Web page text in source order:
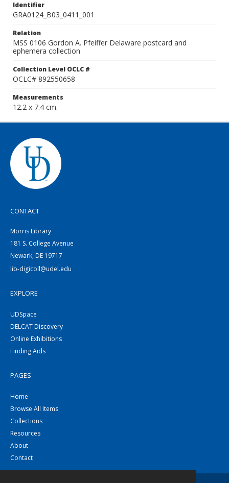
Identifier
GRA0124_B03_0411_001
Relation
MSS 0106 Gordon A. Pfeiffer Delaware postcard and
ephemera collection
Collection Level OCLC #
OCLC# 892550658
Measurements
12.2 x 7.4 cm.
CONTACT
Morris Library
181 S. College Avenue
Newark, DE 19717
lib-digicoll@udel.edu
EXPLORE
UDSpace
DELCAT Discovery
Online Exhibitions
Finding Aids
PAGES
Home
Browse All Items
Collections
Resources
About
Contact